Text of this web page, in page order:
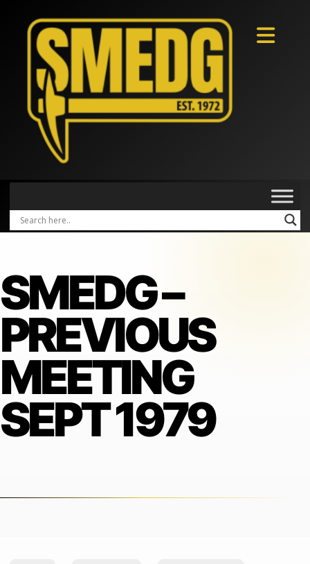
SMEDG –
PREVIOUS
MEETING
SEPT 1979